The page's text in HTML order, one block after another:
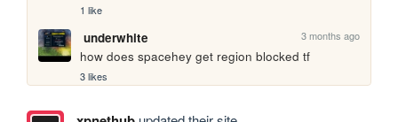
1 like
underwhite 3 months ago
how does spacehey get region blocked tf
3 likes